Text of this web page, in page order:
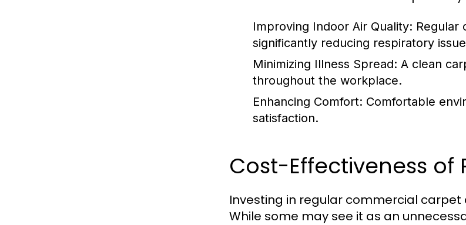
Improving Indoor Air Quality: Regular
significantly reducing respiratory
Minimizing Illness Spread: A clean
throughout the workplace.
Enhancing Comfort: Comfortable
satisfaction.
Cost-Effectiveness of
Investing in regular commercial
While some may see it as an